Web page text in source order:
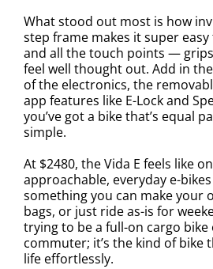
What stood out most is how
step frame makes it super
and all the touch points —
feel well thought out. Add in
of the electronics, the
app features like E-Lock and
you’ve got a bike that’s equal
simple.
At $2480, the Vida E feels like
approachable, everyday e-bikes
something you can make your
bags, or just ride as-is for
trying to be a full-on cargo
commuter; it’s the kind of bike
life effortlessly.